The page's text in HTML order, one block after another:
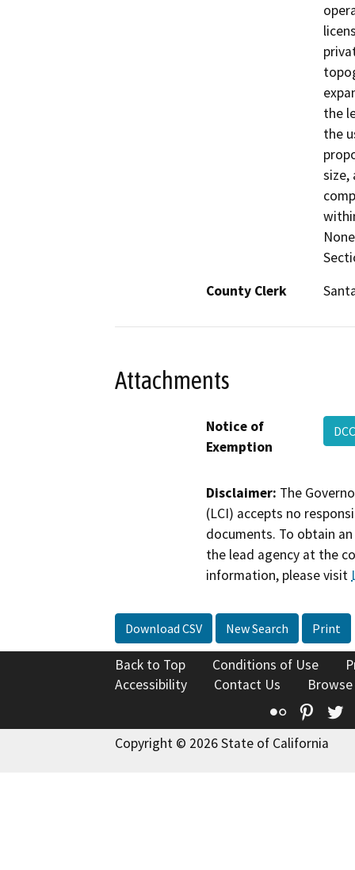
the
the
size,
County Clerk
Attachments
Notice of
Exemption
Disclaimer: The
(LCI) accepts no
documents. To obtain
the lead agency at the
information, please visit
Download CSV New Search Print
Back to Top Conditions of Use
Accessibility
Contact Us
Flickr
Copyright © 2026 State of California